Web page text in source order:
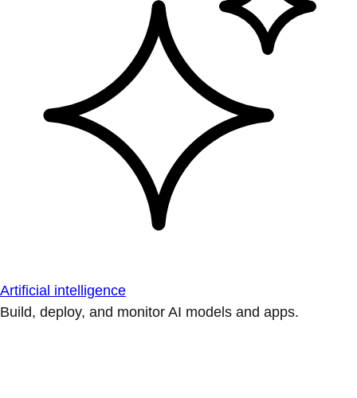
Artificial intelligence
Build, deploy, and monitor AI models and apps.